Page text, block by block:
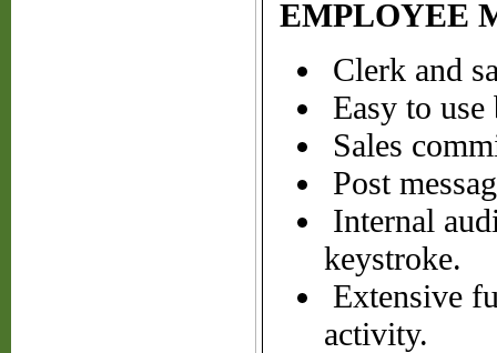
EMPLOYEE
Clerk and
Easy to
Sales
Post
Internal
keystroke.
Extensive
activity.